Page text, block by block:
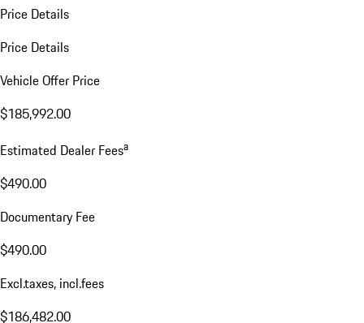
Price Details
Price Details
Vehicle Offer Price
$185,992.00
Estimated Dealer Feesa
$490.00
Documentary Fee
$490.00
Excl.taxes, incl.fees
$186,482.00